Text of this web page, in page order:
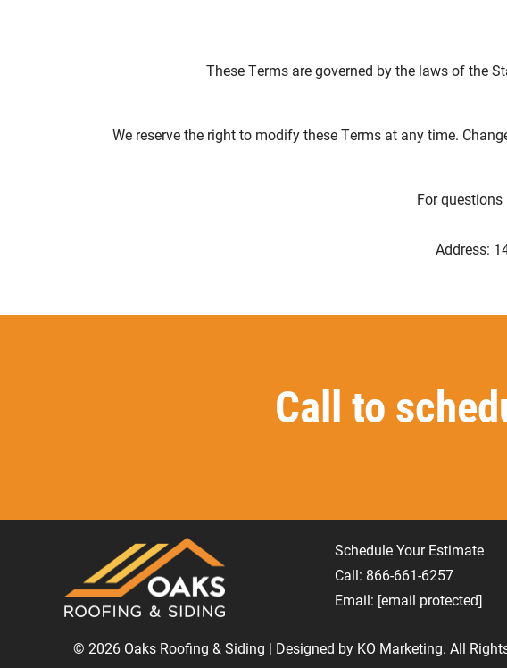
These Terms are governed by the laws of the
We reserve the right to modify these Terms at any time.
For
Address:
Call to
Schedule Your Estimate
Call: 866-661-6257
Email: [email protected]
© 2026 Oaks Roofing & Siding | Designed by KO Marketing. All